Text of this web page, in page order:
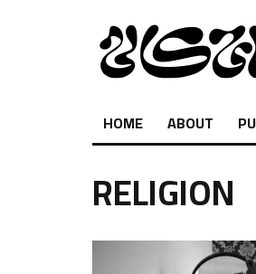
HOME ABOUT
RELIGION